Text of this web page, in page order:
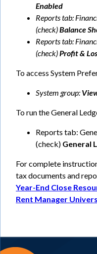
Enabled
Reports tab:
(check)Balance
Reports tab:
(check)Profit &
To access System
System group:
To run the General
Reports tab:
(check) General
For complete
tax documents and
Year-End Close
Rent Manager